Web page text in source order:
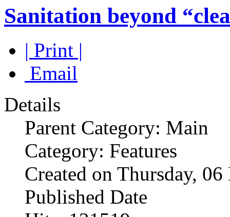
Sanitation beyond
| Print |
Email
Details
Parent Category: Main
Category: Features
Created on Thursday,
Published Date